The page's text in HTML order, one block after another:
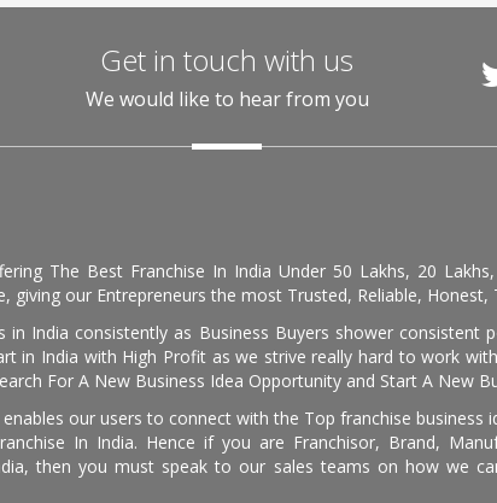
Get in touch with us
We would like to hear from you
The Best Franchise In India Under 50 Lakhs, 20
giving our Entrepreneurs the most Trusted, Reliable, Honest,
in India consistently as Business Buyers shower
in India with High Profit as we strive really hard to work
For A New Business Idea Opportunity and Start A New
our users to connect with the Top franchise business
In India. Hence if you are Franchisor, Brand,
then you must speak to our sales teams on how we